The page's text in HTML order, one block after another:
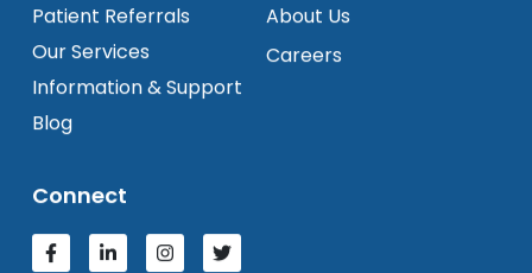
Patient Referrals
Our Services
Information & Support
Blog
About Us
Careers
Connect